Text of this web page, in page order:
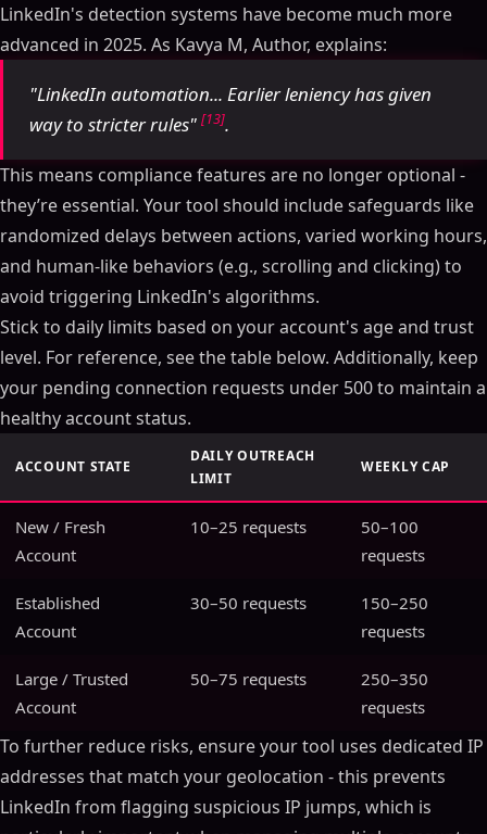
LinkedIn's detection systems have become much more
advanced in 2025. As Kavya M, Author, explains:
"LinkedIn automation... Earlier leniency has given
way to stricter rules" [13].
This means compliance features are no longer optional -
they’re essential. Your tool should include safeguards like
randomized delays between actions, varied working hours,
and human-like behaviors (e.g., scrolling and clicking) to
avoid triggering LinkedIn's algorithms.
Stick to daily limits based on your account's age and trust
level. For reference, see the table below. Additionally, keep
your pending connection requests under 500 to maintain a
healthy account status.
ACCOUNT STATE
DAILY OUTREACH
LIMIT
WEEKLY CAP
New / Fresh
Account
10–25 requests
50–100
requests
Established
Account
30–50 requests
150–250
requests
Large / Trusted
Account
50–75 requests
250–350
requests
To further reduce risks, ensure your tool uses dedicated IP
addresses that match your geolocation - this prevents
LinkedIn from flagging suspicious IP jumps, which is